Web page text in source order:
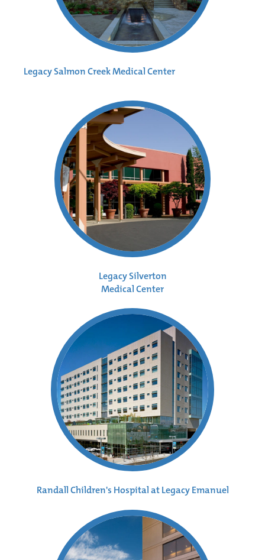
Legacy Salmon Creek Medical Center
Legacy Silverton
Medical Center
Randall Children's Hospital at Legacy Emanuel